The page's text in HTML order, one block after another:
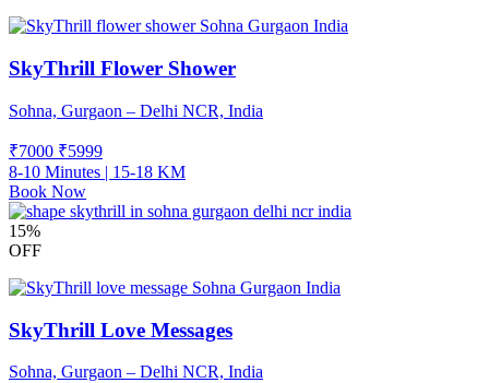
SkyThrill Flower Shower
Sohna, Gurgaon – Delhi NCR, India
₹7000 ₹5999
8-10 Minutes | 15-18 KM
Book Now
15%
OFF
SkyThrill Love Messages
Sohna, Gurgaon – Delhi NCR, India